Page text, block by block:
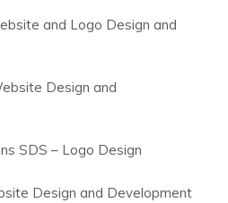
and Logo Design and
Design and
SDS – Logo Design
Design and Development